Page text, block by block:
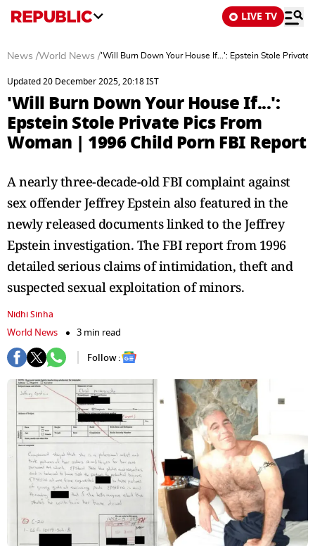
LIVE TV
News /World News /'Will Burn Down Your House If...': Epstein Stole Private
Updated 20 December 2025, 20:18 IST
'Will Burn Down Your House If...':
Epstein Stole Private Pics From
Woman | 1996 Child Porn FBI Report
A nearly three-decade-old FBI complaint against
sex offender Jeffrey Epstein also featured in the
newly released documents linked to the Jeffrey
Epstein investigation. The FBI report from 1996
detailed serious claims of intimidation, theft and
suspected sexual exploitation of minors.
Nidhi Sinha
World News
3 min read
Follow :